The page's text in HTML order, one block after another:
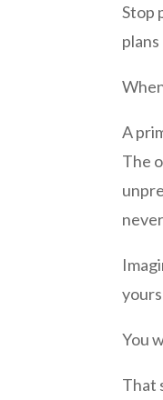
Stop
A
The
You
That